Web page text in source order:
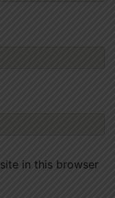
in this browser